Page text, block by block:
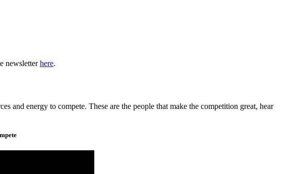
newsletterhere.
and energy to compete. These are the people that make the competition great, hear